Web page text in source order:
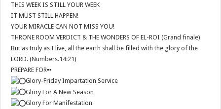
THIS WEEK IS STILL YOUR WEEK
IT MUST STILL HAPPEN!
YOUR MIRACLE CAN NOT MISS YOU!
THRONE ROOM VERDICT & THE WONDERS OF EL-ROI (Grand finale)
But as truly as I live, all the earth shall be filled with the glory of the
LORD. (Numbers.14:21)
PREPARE FOR▪︎▪︎
Glory-Friday Impartation Service
Glory For A New Season
Glory For Manifestation